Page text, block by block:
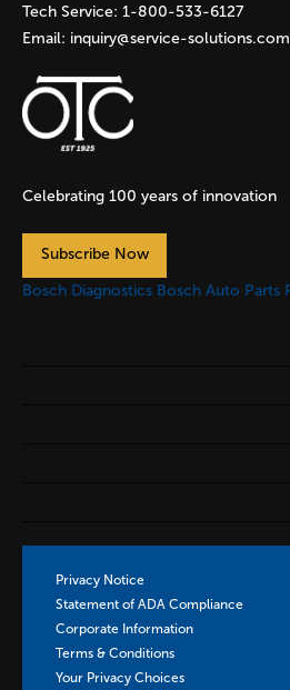
Tech Service: 1-800-533-6127
Email: inquiry@service-solutions.com
Celebrating 100 years of innovation
Subscribe Now
Bosch Diagnostics Bosch Auto Parts
Privacy Notice
Statement of ADA Compliance
Corporate Information
Terms & Conditions
Your Privacy Choices